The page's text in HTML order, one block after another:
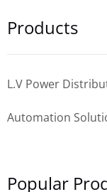
Products
L.V Power
Automation
Popular